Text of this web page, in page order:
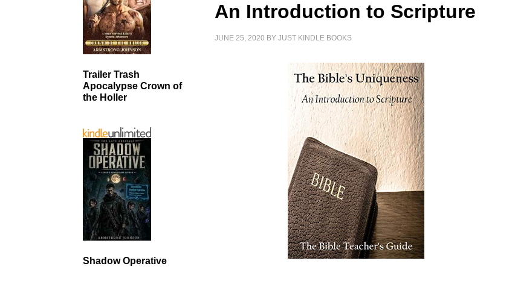
An Introduction to Scripture
JUNE 25, 2020 BYJUST KINDLE BOOKS
Trailer Trash
Apocalypse Crown of
the Holler
Shadow Operative